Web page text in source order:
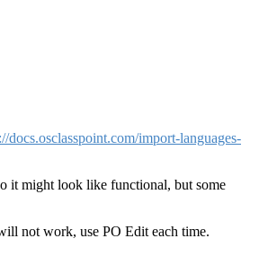
docs.osclasspoint.com/import-languages-
it might look like functional, but some
not work, use PO Edit each time.